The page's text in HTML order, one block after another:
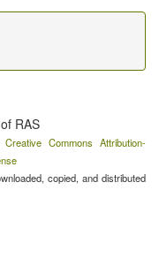
RAS
Creative Commons Attribution-
copied, and distributed